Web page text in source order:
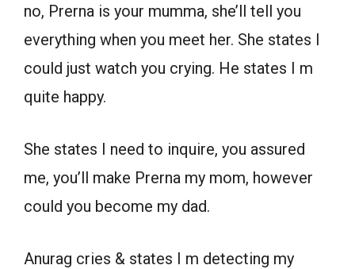
no, Prerna is your mumma, she’ll tell you
everything when you meet her. She states I
could just watch you crying. He states I m
quite happy.
She states I need to inquire, you assured
me, you’ll make Prerna my mom, however
could you become my dad.
Anurag cries & states I m detecting my